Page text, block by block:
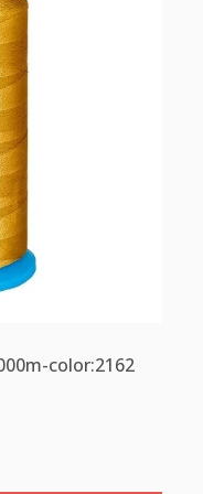
color:2162